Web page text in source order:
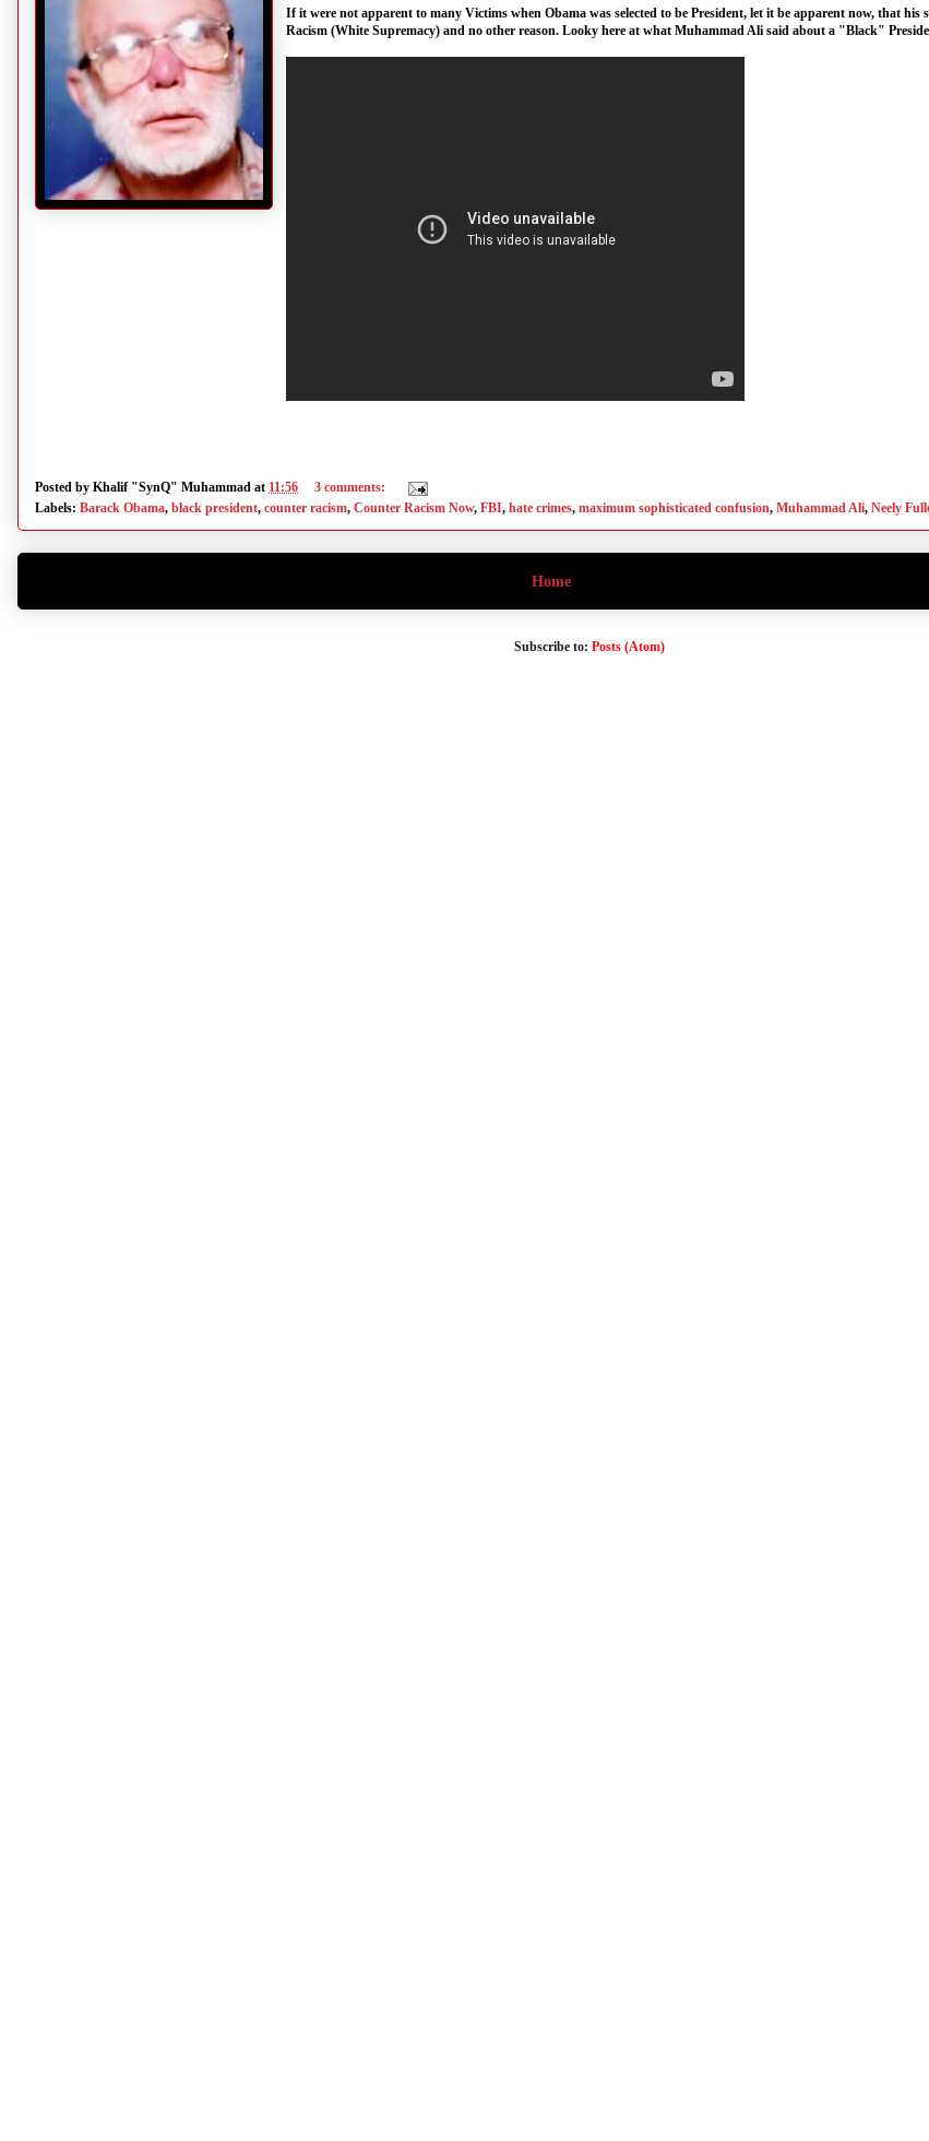
If it were not apparent to many Victims when Obama was selected to be President, let it be apparent now, that his
Racism (White Supremacy) and no other reason. Looky here at what Muhammad Ali said about a "Black"
Posted by Khalif "SynQ" Muhammad at 11:56
3 comments:
Labels: Barack Obama, black president, counter racism, Counter Racism Now, FBI, hate crimes, maximum sophisticated confusion, Muhammad Ali, Neely
Home
Subscribe to: Posts (Atom)